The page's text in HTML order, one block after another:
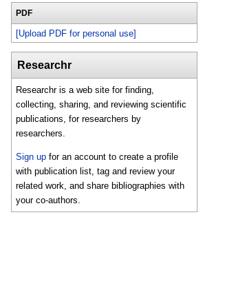
PDF
[Upload PDF for personal use]
Researchr
Researchr is a web site for finding,
collecting, sharing, and reviewing scientific
publications, for researchers by
researchers.
Sign up for an account to create a profile
with publication list, tag and review your
related work, and share bibliographies with
your co-authors.